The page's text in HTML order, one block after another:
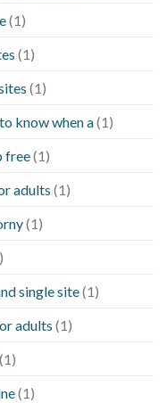
(1)
(1)
(1)
know when a(1)
free(1)
adults (1)
(1)
single site(1)
adults (1)
(1)
(1)